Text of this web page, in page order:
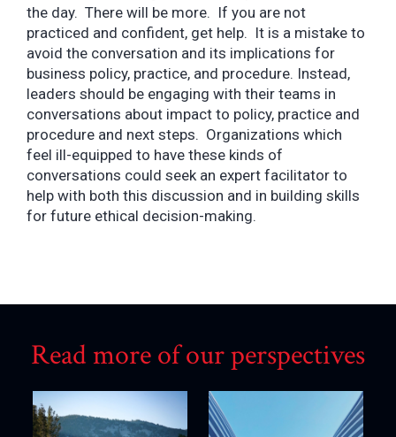
the day. There will be more. If you are not
practiced and confident, get help. It is a mistake to
avoid the conversation and its implications for
business policy, practice, and procedure. Instead,
leaders should be engaging with their teams in
conversations about impact to policy, practice and
procedure and next steps. Organizations which
feel ill-equipped to have these kinds of
conversations could seek an expert facilitator to
help with both this discussion and in building skills
for future ethical decision-making.
Read more of our perspectives